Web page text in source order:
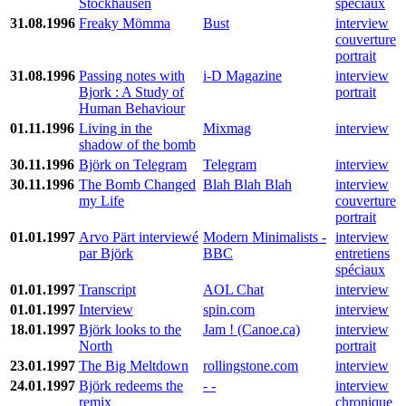
31.08.1996 Freaky Mömma Bust
interview
couverture
portrait
31.08.1996 Passing notes with
Bjork : A Study of
Human Behaviour
i-D Magazine
interview
portrait
01.11.1996 Living in the
shadow of the bomb
Mixmag interview
30.11.1996 Björk on Telegram Telegram
interview
30.11.1996 The Bomb Changed
my Life
Blah Blah Blah
interview
couverture
portrait
01.01.1997 Arvo Pärt interviewé
par Björk
Modern Minimalists -
BBC
interview
entretiens
spéciaux
01.01.1997 Transcript AOL Chat
interview
01.01.1997 Interview spin.com
interview
18.01.1997 Björk looks to the
North
Jam ! (Canoe.ca)
interview
portrait
23.01.1997 The Big Meltdown rollingstone.com
interview
24.01.1997 Björk redeems the
remix
- -
interview
chronique